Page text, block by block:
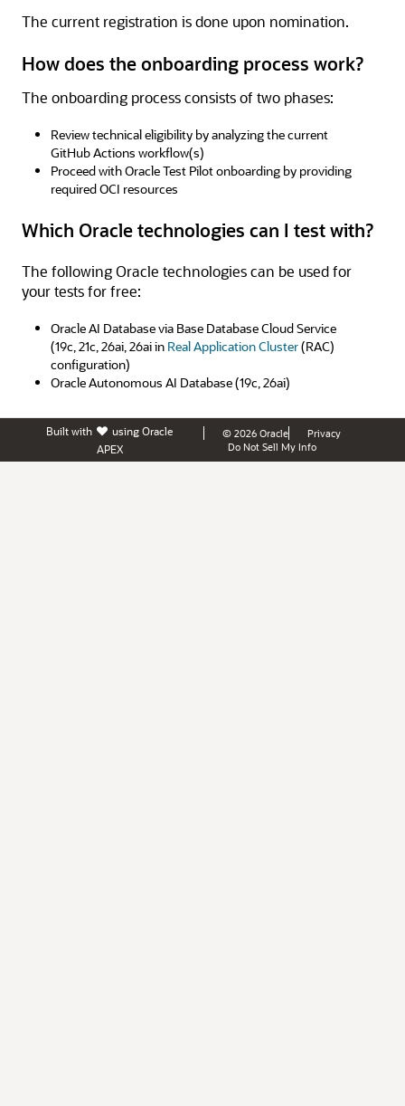
The current registration is done upon nomination.
How does the onboarding process work?
The onboarding process consists of two phases:
Review technical eligibility by analyzing the current
GitHub Actions workflow(s)
Proceed with Oracle Test Pilot onboarding by providing
required OCI resources
Which Oracle technologies can I test with?
The following Oracle technologies can be used for
your tests for free:
Oracle AI Database via Base Database Cloud Service
(19c, 21c, 26ai, 26ai in Real Application Cluster(RAC)
configuration)
Oracle Autonomous AI Database (19c, 26ai)
© 2026 Oracle
Privacy
Do Not Sell My Info
Built with usingOracle
APEX